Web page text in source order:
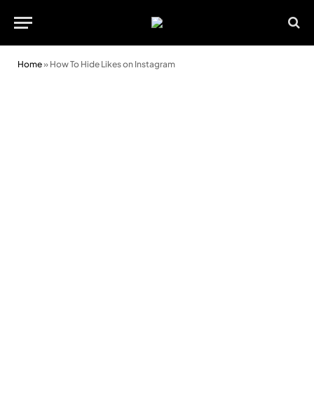
Home» How To Hide Likes on Instagram